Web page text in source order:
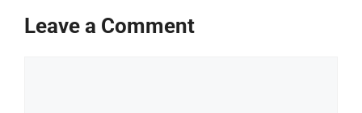
Leave a Comment